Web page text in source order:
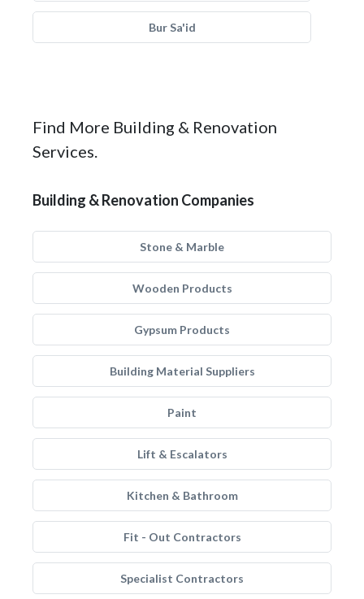
Bur Sa'id
Find More Building & Renovation
Services.
Building & Renovation Companies
Stone & Marble
Wooden Products
Gypsum Products
Building Material Suppliers
Paint
Lift & Escalators
Kitchen & Bathroom
Fit - Out Contractors
Specialist Contractors